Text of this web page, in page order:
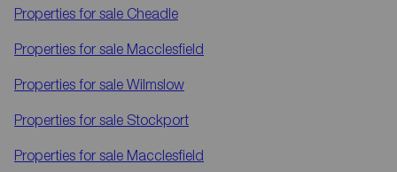
Properties for sale Cheadle
Properties for sale Macclesfield
Properties for sale Wilmslow
Properties for sale Stockport
Properties for sale Macclesfield